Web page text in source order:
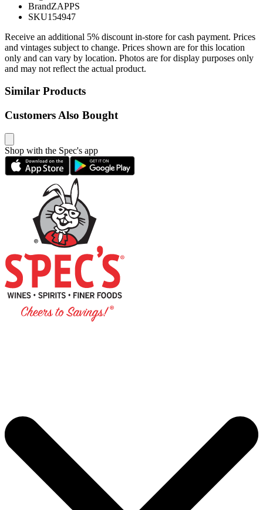
BrandZAPPS
SKU154947
Receive an additional 5% discount in-store for cash payment. Prices
and vintages subject to change. Prices shown are for this location
only and can vary by location. Photos are for display purposes only
and may not reflect the actual product.
Similar Products
Customers Also Bought
Shop with the Spec's app